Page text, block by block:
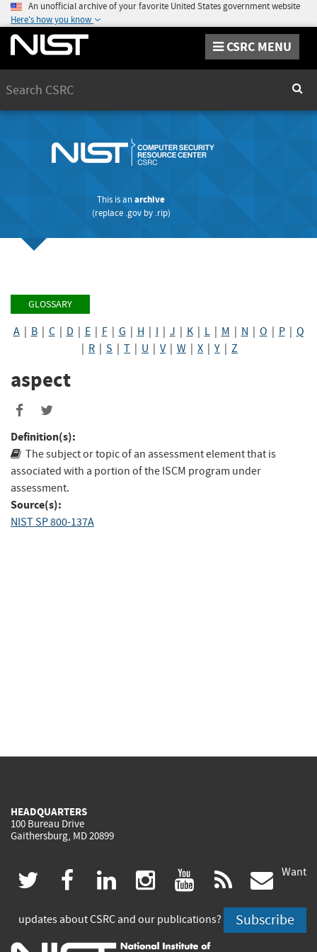
An unofficial archive of your favorite United States government website
Here's how you know
CSRC MENU
This is anarchive
(replace .govby .rip)
GLOSSARY
A| B| C| D E| F| G H I J K| L| M N O P| Q
R S T U V| W X Y Z
aspect
Definition(s):
The subject or topic of an assessment element that is
associated with a portion of the ISCM program under
assessment.
Source(s):
NIST SP 800-137A
HEADQUARTERS
100 Bureau Drive
Gaithersburg, MD 20899
twitter
(link
is
facebook
(link
is
linkedin
(link
is
instagram
(link
is
youtube
(link
is
rss
is
Want
updates about CSRC and our publications? Subscribe